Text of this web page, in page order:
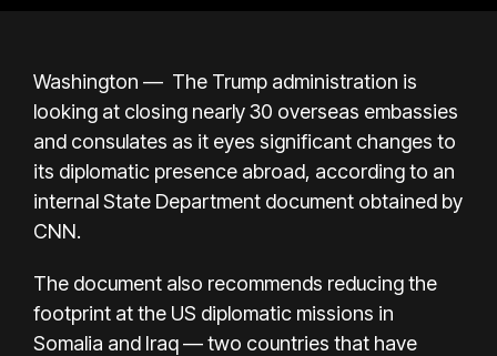
Washington — The Trump administration is
looking at closing nearly 30 overseas embassies
and consulates as it eyes significant changes to
its diplomatic presence abroad, according to an
internal State Department document obtained by
CNN.
The document also recommends reducing the
footprint at the US diplomatic missions in
Somalia and Iraq — two countries that have